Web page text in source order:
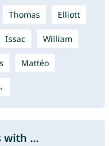
Thomas Elliott
Issac William
Mattéo
with ...